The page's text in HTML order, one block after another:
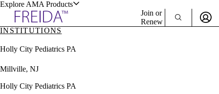
Explore AMA Products
& Resources
Join or
Renew
INSTITUTIONS
Holly City Pediatrics PA
Millville, NJ
Holly City Pediatrics PA